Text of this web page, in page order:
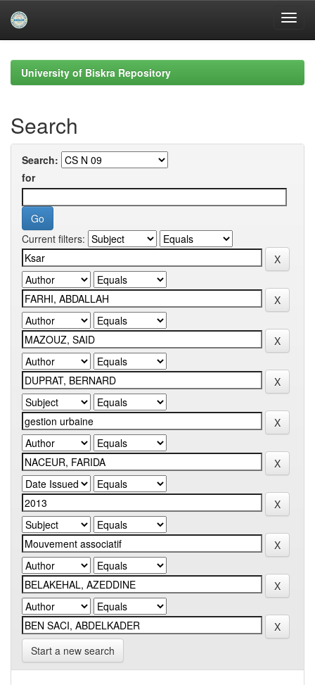
navigationUniversity of Biskra Repository
Search
Search:
for
Current filters:
Start a new search